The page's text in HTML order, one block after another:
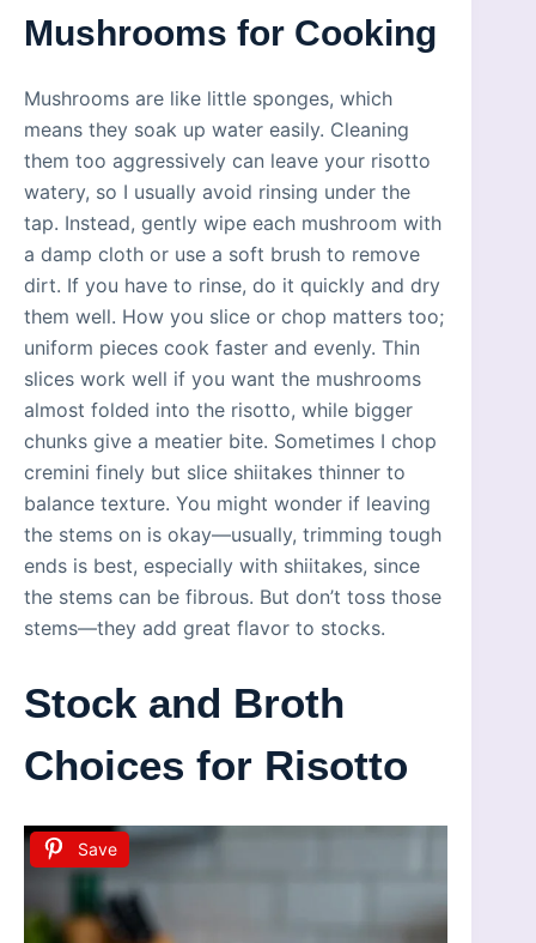
Mushrooms for Cooking
Mushrooms are like little sponges, which
means they soak up water easily. Cleaning
them too aggressively can leave your risotto
watery, so I usually avoid rinsing under the
tap. Instead, gently wipe each mushroom with
a damp cloth or use a soft brush to remove
dirt. If you have to rinse, do it quickly and dry
them well. How you slice or chop matters too;
uniform pieces cook faster and evenly. Thin
slices work well if you want the mushrooms
almost folded into the risotto, while bigger
chunks give a meatier bite. Sometimes I chop
cremini finely but slice shiitakes thinner to
balance texture. You might wonder if leaving
the stems on is okay—usually, trimming tough
ends is best, especially with shiitakes, since
the stems can be fibrous. But don’t toss those
stems—they add great flavor to stocks.
Stock and Broth
Choices for Risotto
Save